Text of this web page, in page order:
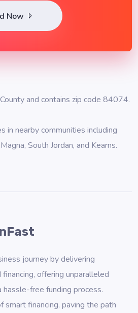
Now
and contains zip code 84074.
in nearby communities including
Magna, South Jordan, and Kearns.
journey by delivering
offering unparalleled
free funding process.
smart financing, paving the path